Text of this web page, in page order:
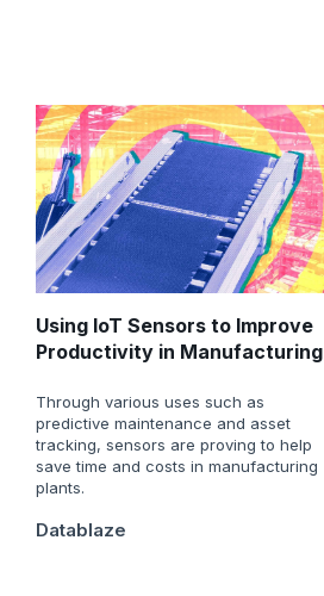
Using IoT Sensors to Improve
Productivity in Manufacturing
Through various uses such as
predictive maintenance and asset
tracking, sensors are proving to help
save time and costs in manufacturing
plants.
Datablaze